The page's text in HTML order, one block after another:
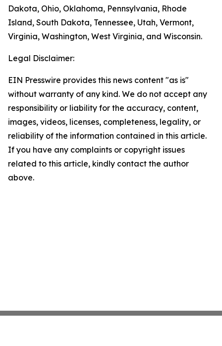
Dakota, Ohio, Oklahoma, Pennsylvania, Rhode
Island, South Dakota, Tennessee, Utah, Vermont,
Virginia, Washington, West Virginia, and Wisconsin.
Legal Disclaimer:
EIN Presswire provides this news content "as is"
without warranty of any kind. We do not accept any
responsibility or liability for the accuracy, content,
images, videos, licenses, completeness, legality, or
reliability of the information contained in this article.
If you have any complaints or copyright issues
related to this article, kindly contact the author
above.